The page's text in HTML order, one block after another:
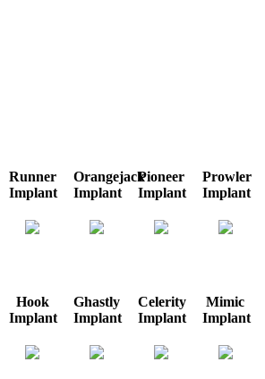
Runner
Implant
Orangejack
Implant
Pioneer
Implant
Prowler
Implant
Hook
Implant
Ghastly
Implant
Celerity
Implant
Mimic
Implant